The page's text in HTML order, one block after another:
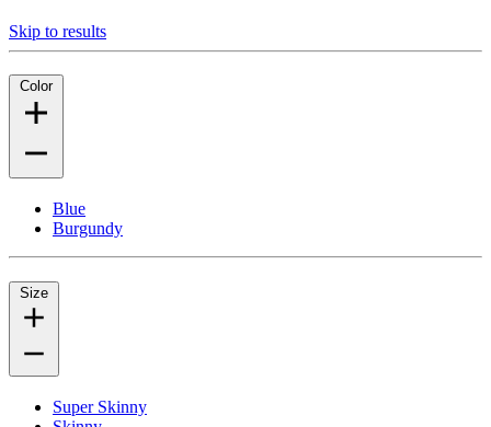
Skip to results
Color
Blue
Burgundy
Size
Super Skinny